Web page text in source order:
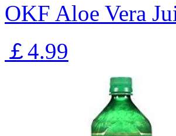
OKF Aloe Vera
￡4.99